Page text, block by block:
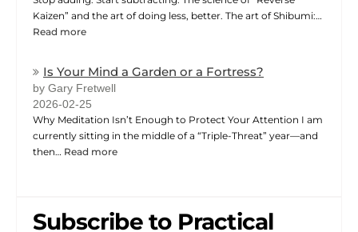
Kaizen” and the art of doing less, better. The art of Shibumi:…
Read more
Is Your Mind a Garden or a Fortress?
by Gary Fretwell
2026-02-25
Why Meditation Isn’t Enough to Protect Your Attention I am
currently sitting in the middle of a “Triple-Threat” year—and
then… Read more
Subscribe to Practical